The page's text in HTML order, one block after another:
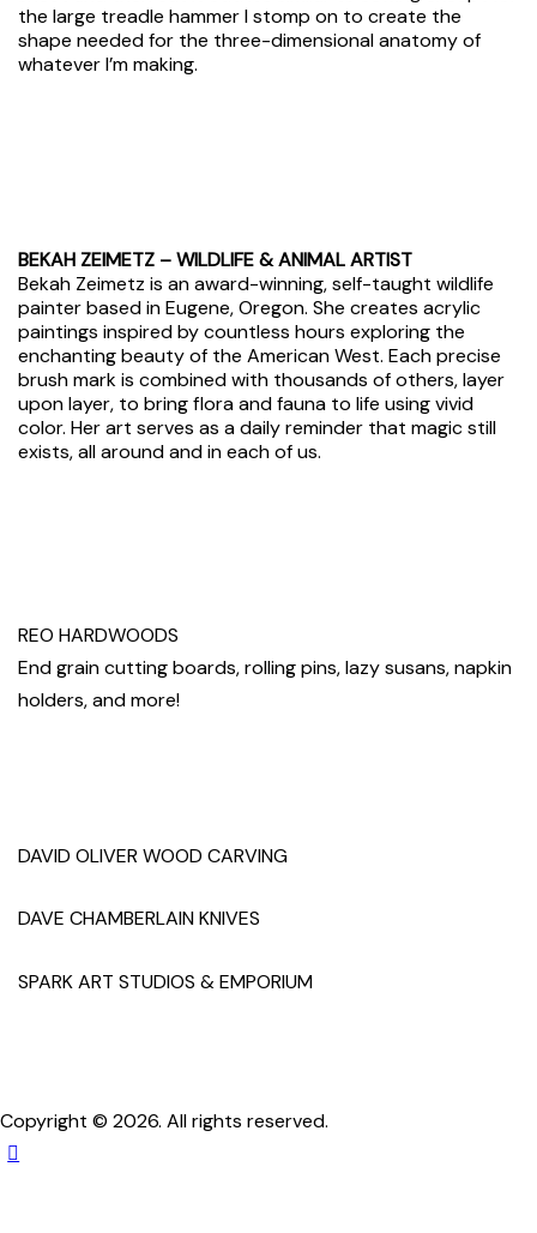
the large treadle hammer I stomp on to create the
shape needed for the three-dimensional anatomy of
whatever I’m making.
BEKAH ZEIMETZ – WILDLIFE & ANIMAL ARTIST
Bekah Zeimetz is an award-winning, self-taught wildlife
painter based in Eugene, Oregon. She creates acrylic
paintings inspired by countless hours exploring the
enchanting beauty of the American West. Each precise
brush mark is combined with thousands of others, layer
upon layer, to bring flora and fauna to life using vivid
color. Her art serves as a daily reminder that magic still
exists, all around and in each of us.
REO HARDWOODS
End grain cutting boards, rolling pins, lazy susans, napkin
holders, and more!
DAVID OLIVER WOOD CARVING
DAVE CHAMBERLAIN KNIVES
SPARK ART STUDIOS & EMPORIUM
Copyright © 2026. All rights reserved.